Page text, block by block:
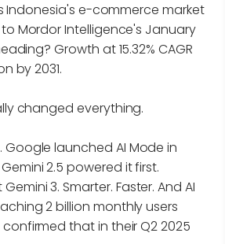
Indonesia's e-commerce market
Mordor Intelligence's January
Growth at 15.32% CAGR
by 2031.
changed everything.
Google launched AI Mode in
2.5 powered it first.
3. Smarter. Faster. And AI
2 billion monthly users
that in their Q2 2025